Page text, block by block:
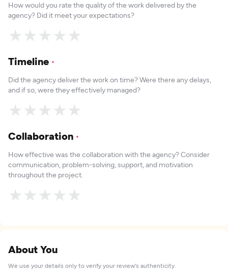
How would you rate the quality of the work delivered by the
agency? Did it meet your expectations?
★
★
★
★
★
Timeline *
Did the agency deliver the work on time? Were there any delays,
and if so, were they effectively managed?
★
★
★
★
★
Collaboration *
How effective was the collaboration with the agency? Consider
communication, problem-solving, support, and motivation
throughout the project.
★
★
★
★
★
About You
We use your details only to verify your review's authenticity.